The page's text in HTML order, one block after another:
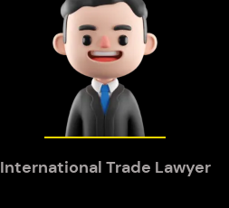
International Trade Lawyer